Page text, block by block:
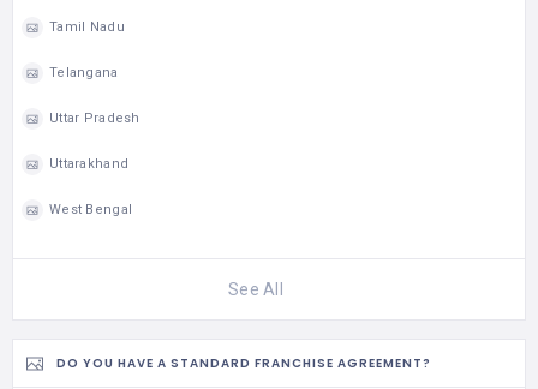
Tamil Nadu
Telangana
Uttar Pradesh
Uttarakhand
West Bengal
See All
DO YOU HAVE A STANDARD FRANCHISE AGREEMENT?